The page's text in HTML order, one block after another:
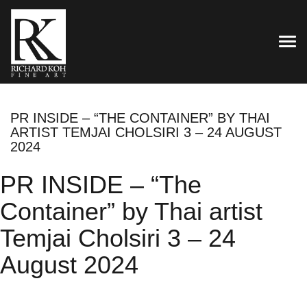
PR INSIDE – “THE CONTAINER” BY THAI
ARTIST TEMJAI CHOLSIRI 3 – 24 AUGUST
2024
PR INSIDE – “The
Container” by Thai artist
Temjai Cholsiri 3 – 24
August 2024